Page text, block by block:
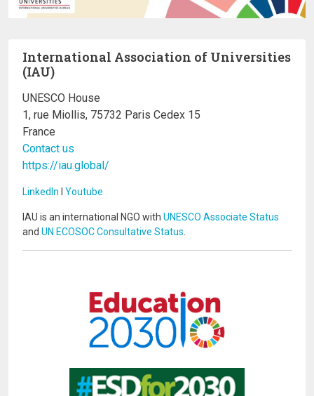
International Association of Universities
(IAU)
UNESCO House
1, rue Miollis, 75732 Paris Cedex 15
France
Contact us
https://iau.global/
LinkedIn I Youtube
IAU is an international NGO with UNESCO Associate Status
and UN ECOSOC Consultative Status